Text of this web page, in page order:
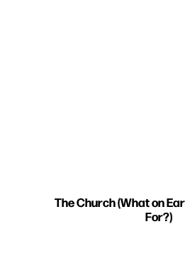
The Church (What on
For?)